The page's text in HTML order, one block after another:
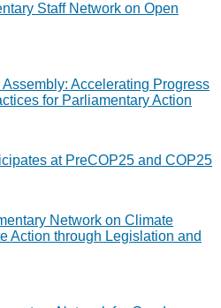
Staff Network on Open
Accelerating Progress
for Parliamentary Action
at PreCOP25 and COP25
Network on Climate
Action through Legislation and